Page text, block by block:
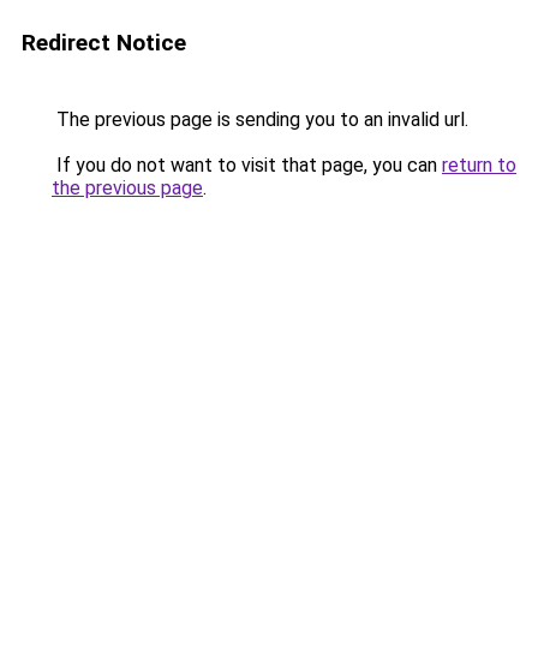
Redirect Notice
The previous page is sending you to an invalid url.
If you do not want to visit that page, you can return to
the previous page.